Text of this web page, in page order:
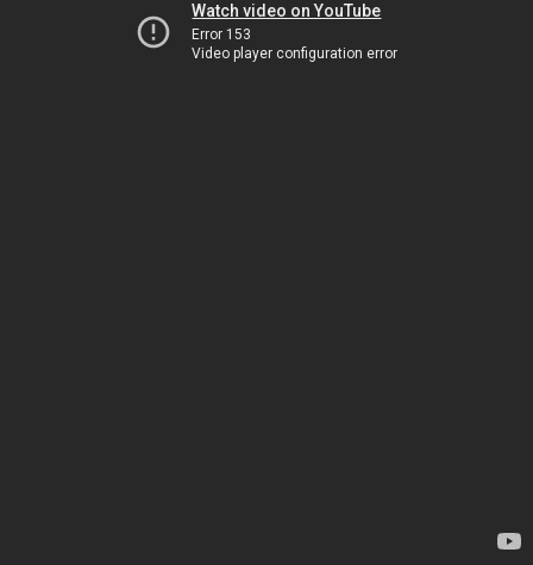
Watch video on YouTube
Error 153
Video player configuration error